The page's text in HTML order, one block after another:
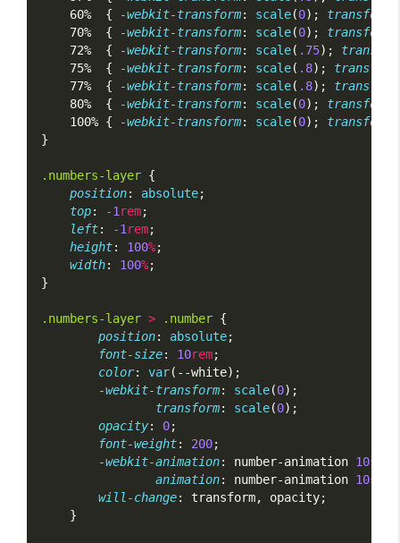
    60%  {
-webkit-transform: scale(0); transform
    70%  {
-webkit-transform: scale(0); transform
    72%  {
-webkit-transform: scale( .75);
    75%  {
-webkit-transform: scale( .8); transform
    77%  {
-webkit-transform: scale( .8); transform
    80%  {
-webkit-transform: scale(0); transform
    100% {
-webkit-transform: scale(0); transform
}
.numbers-layer {
position: absolute;
top: -1 rem;
left: -1 rem;
height: 100%;
width: 100%;
}
.numbers-layer > .number {
position: absolute;
font-size: 10rem;
color: var(--white);
-webkit-transform: scale(0);
transform: scale(0);
opacity: 0;
font-weight: 200;
-webkit-animation: number-animation 10s
animation: number-animation 10s
will-change: transform, opacity;
    }